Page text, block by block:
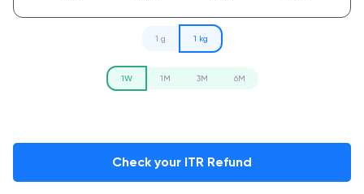
1 g 1 kg
1W 1M 3M 6M
Check your ITR Refund